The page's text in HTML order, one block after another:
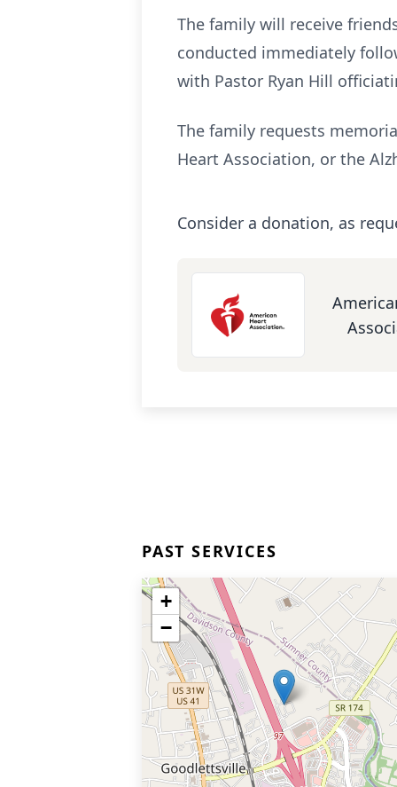
The family will receive
conducted immediately
with Pastor Ryan Hill
The family requests
Heart Association, or the
Consider a donation, as
PAST SERVICES
+
−